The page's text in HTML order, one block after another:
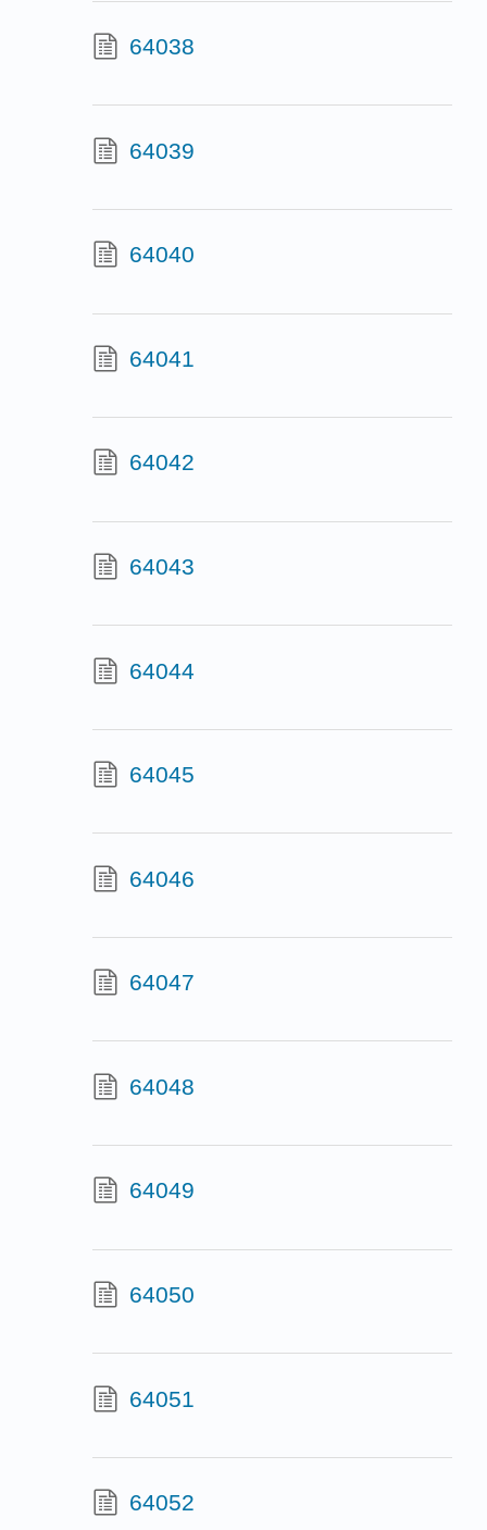
64038
64039
64040
64041
64042
64043
64044
64045
64046
64047
64048
64049
64050
64051
64052